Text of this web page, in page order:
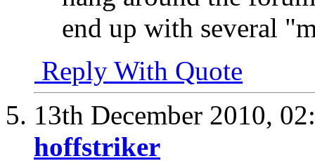
end up with several
Reply With Quote
13th December 2010,
hoffstriker